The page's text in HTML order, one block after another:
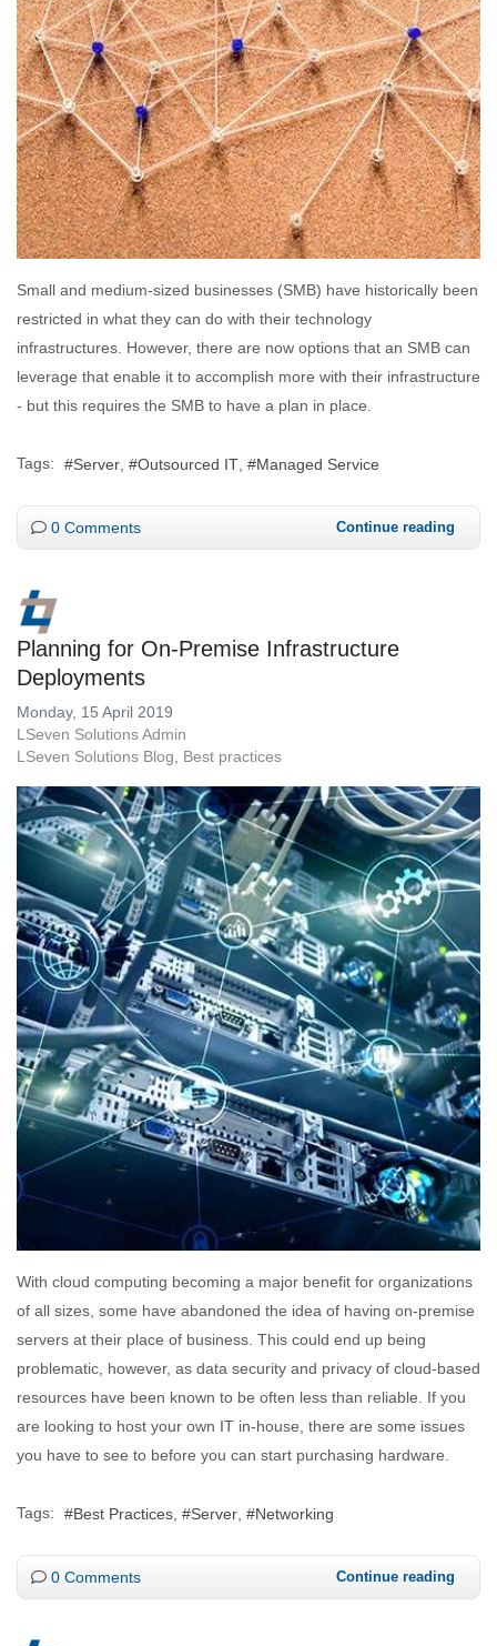
Small and medium-sized businesses (SMB) have historically been
restricted in what they can do with their technology
infrastructures. However, there are now options that an SMB can
leverage that enable it to accomplish more with their infrastructure
- but this requires the SMB to have a plan in place.
Tags: Server Outsourced IT Managed Service
0 Comments Continue reading
Planning for On-Premise Infrastructure
Deployments
Monday, 15 April 2019
LSeven Solutions Admin
LSeven Solutions Blog
Best practices
With cloud computing becoming a major benefit for organizations
of all sizes, some have abandoned the idea of having on-premise
servers at their place of business. This could end up being
problematic, however, as data security and privacy of cloud-based
resources have been known to be often less than reliable. If you
are looking to host your own IT in-house, there are some issues
you have to see to before you can start purchasing hardware.
Tags: Best Practices Server Networking
0 Comments Continue reading